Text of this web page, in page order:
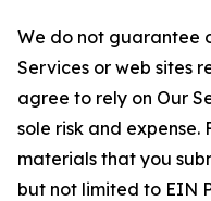
We do not guarantee
Services or web sites
agree to rely on Our
sole risk and expense.
materials that you
but not limited to EIN